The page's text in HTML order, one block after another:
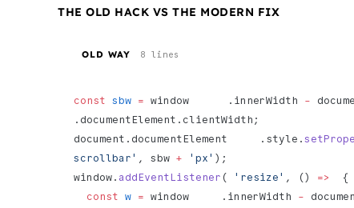
THE OLD HACK VS THE MODERN FIX
OLD WAY 8 lines
const sbw = window      .innerWidth -
.documentElement.clientWidth;
document.documentElement     .style.
scrollbar' , sbw + 'px' );
window. addEventListener ( 'resize' , () =>
  {
  const
w = window     .innerWidth -